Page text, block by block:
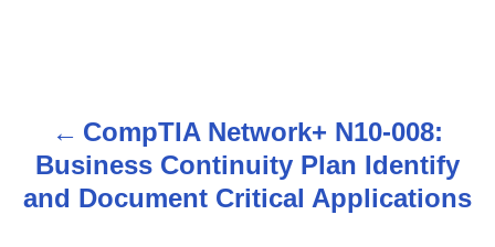
o
CompTIA Network+ N10-008:
Business Continuity Plan Identify
and Document Critical Applications